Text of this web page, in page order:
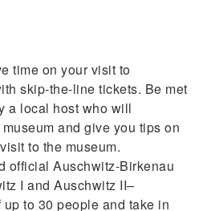
time on your visit to
skip-the-line tickets. Be met
a local host who will
and give you tips on
to the museum.
official Auschwitz-Birkenau
I and Auschwitz II–
to 30 people and take in